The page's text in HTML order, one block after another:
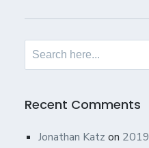
Search
Recent Comments
Jonathan Katz on 2019